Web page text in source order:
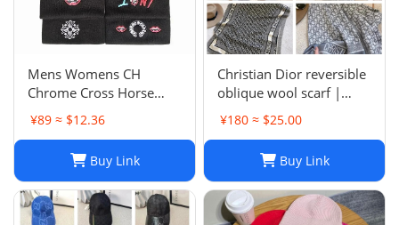
Mens Womens CH
Chrome Cross Horse
Shoe Chomper Beanie
Skull Cap Knitted Hat
¥89 ≈ $12.36
Buy Link
Christian Dior reversible
oblique wool scarf |
Unisex 200/40
¥180 ≈ $25.00
Buy Link